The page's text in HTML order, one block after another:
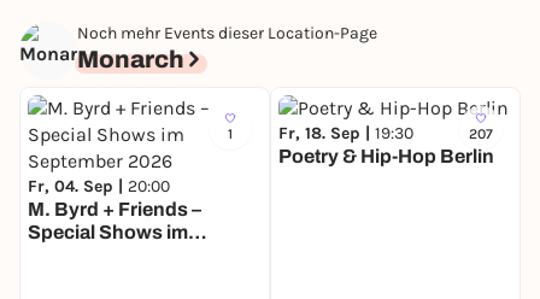
Noch mehr Events dieser Location-Page
Monarch
1
Fr, 04. Sep | 20:00
M. Byrd + Friends –
Special Shows im
207
Fr, 18. Sep | 19:30
Poetry & Hip-Hop Berlin